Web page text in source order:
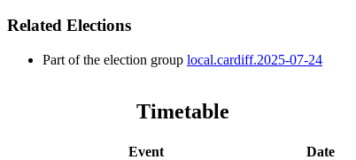
Related Elections
Part of the election group local.cardiff.2025-07-24
Timetable
Event
Date